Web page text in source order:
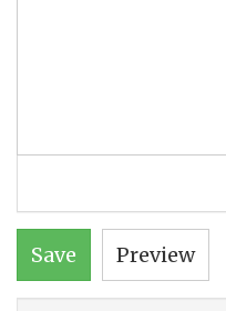
Save Preview